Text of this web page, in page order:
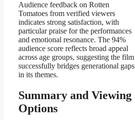
Audience feedback on Rotten
Tomatoes from verified viewers
indicates strong satisfaction, with
particular praise for the performances
and emotional resonance. The 94%
audience score reflects broad appeal
across age groups, suggesting the film
successfully bridges generational gaps
in its themes.
Summary and Viewing
Options